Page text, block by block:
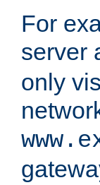
For
server
only